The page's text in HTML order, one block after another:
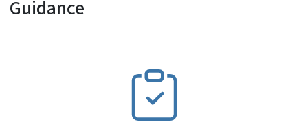
Guidance